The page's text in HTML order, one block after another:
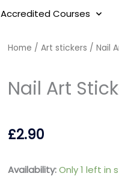
Accredited Courses
Home / Art stickers / Nail
Nail Art
£2.90
Availability:Only 1 left in
Nail